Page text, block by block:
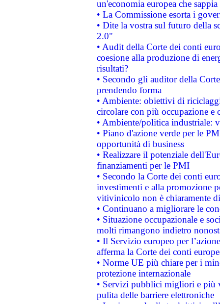
un'economia europea che
• La Commissione esorta i
• Dite la vostra sul futuro della
2.0"
• Audit della Corte dei conti
coesione alla produzione di
risultati?
• Secondo gli auditor della
prendendo forma
• Ambiente: obiettivi di
circolare con più occupazione e
• Ambiente/politica industriale:
• Piano d'azione verde per le
opportunità di business
• Realizzare il potenziale
finanziamenti per le PMI
• Secondo la Corte dei conti
investimenti e alla promozione
vitivinicolo non è chiaramente
• Continuano a migliorare le
• Situazione occupazionale e
molti rimangono indietro
• Il Servizio europeo per
afferma la Corte dei conti
• Norme UE più chiare per i
protezione internazionale
• Servizi pubblici migliori e più
pulita delle barriere elettroniche